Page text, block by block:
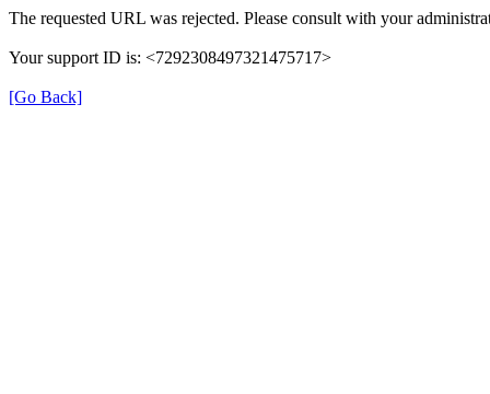
The requested URL was rejected. Please consult with your
Your support ID is: <7292308497321475717>
[Go Back]